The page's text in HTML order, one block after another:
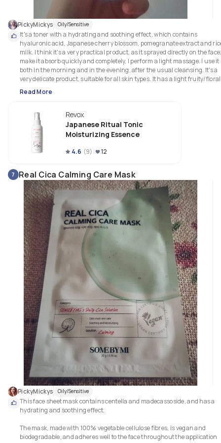
PickyMickys Oily/Sensitive
It's a toner with a hydrating and soothing effect, which contains
hyaluronic acid, Japanese cherry blossom, pomegranate extract and
milk. I think it's a very practical product, as it sprayed directly on the
make it absorb quickly and completely, I perform a light massage. I use it
both in the morning and in the evening, after the usual cleansing. It's a
very delicate product, suitable for all skin types. It has a light fruity/floral
scent, which I personally find quite pleasant. After using it, the skin is
Read More
Revox
Japanese Ritual Tonic
Moisturizing Essence
4.6 (9) 12
7 Real Cica Calming Care Mask
PickyMickys Oily/Sensitive
This face sheet mask contains centella and madecassoside, and has a
hydrating and soothing effect.
The mask, made with 100% vegetable cellulose fibres, is vegan and
biodegradable, and adheres well to the face throughout the application